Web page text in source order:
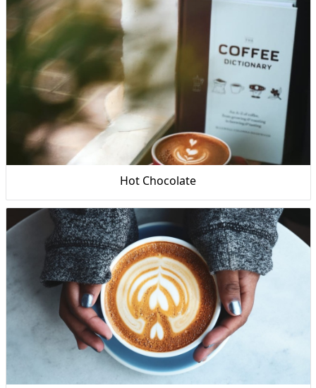
Hot Chocolate